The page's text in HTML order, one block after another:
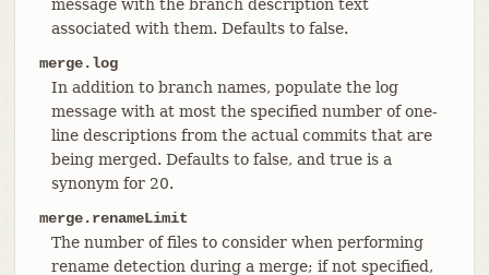
message with the branch description text
associated with them. Defaults to false.
merge.log
In addition to branch names, populate the log
message with at most the specified number of one-
line descriptions from the actual commits that are
being merged. Defaults to false, and true is a
synonym for 20.
merge.renameLimit
The number of files to consider when performing
rename detection during a merge; if not specified,